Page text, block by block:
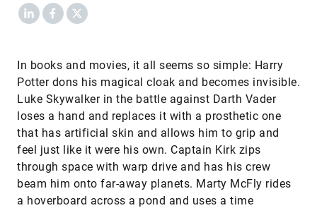
LinkedInFacebook
X
In books and movies, it all seems so simple: Harry
Potter dons his magical cloak and becomes invisible.
Luke Skywalker in the battle against Darth Vader
loses a hand and replaces it with a prosthetic one
that has artificial skin and allows him to grip and
feel just like it were his own. Captain Kirk zips
through space with warp drive and has his crew
beam him onto far-away planets. Marty McFly rides
a hoverboard across a pond and uses a time